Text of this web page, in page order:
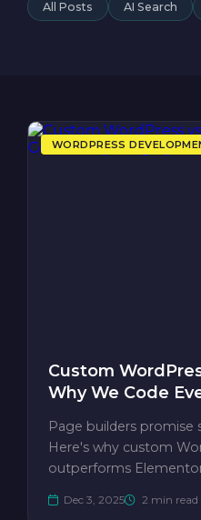
All Posts AI Search
WORDPRESS
Custom
Why We Code
Page builders promise
Here's why custom
outperforms
Dec 3, 2025 2 min read